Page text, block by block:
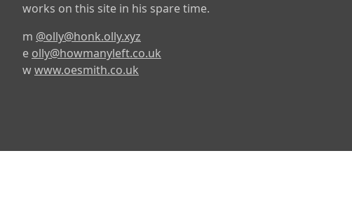
works on this site in his spare time.
m @olly@honk.olly.xyz
e olly@howmanyleft.co.uk
wwww.oesmith.co.uk